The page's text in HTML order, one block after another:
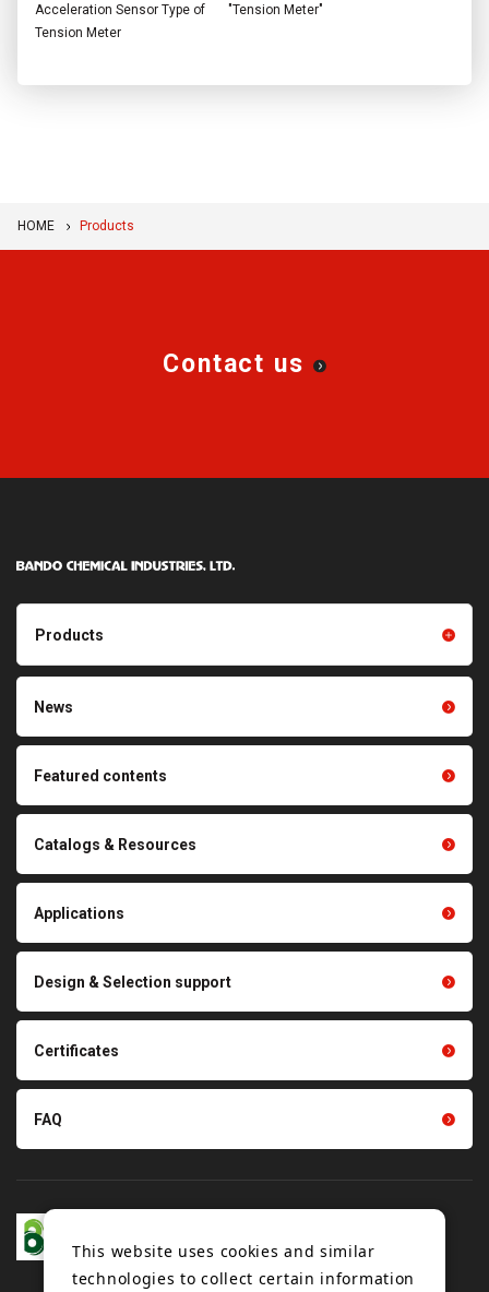
Acceleration Sensor Type of
Tension Meter
"Tension Meter"
HOME Products
Contact us
Products
Friction power transmission
transmission belts
Conveyor belts related
product conveyance unit
Film products
Cleaning systems
Thermal management
News
Featured contents
Catalogs & Resources
Applications
Design & Selection support
Certificates
FAQ
This website uses cookies and similar
technologies to collect certain information